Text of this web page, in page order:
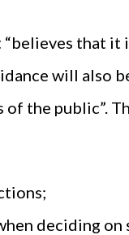
that it
will also
the public”.
deciding on